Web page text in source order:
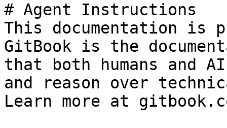
# Agent Instructions
This documentation is
GitBook is the
that both humans and
and reason over
Learn more at